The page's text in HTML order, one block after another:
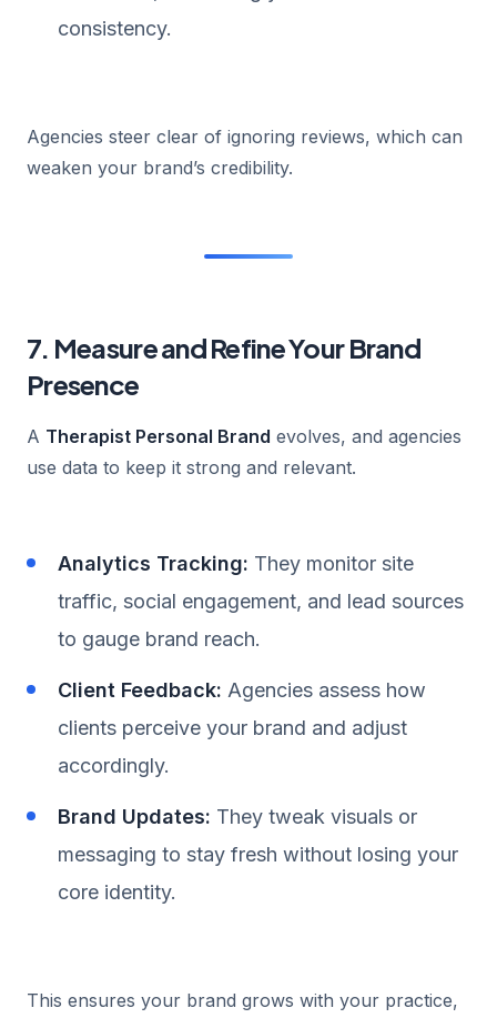
consistency.
Agencies steer clear of ignoring reviews, which can
weaken your brand’s credibility.
7. Measure and Refine Your Brand
Presence
A Therapist Personal Brand evolves, and agencies
use data to keep it strong and relevant.
Analytics Tracking: They monitor site
traffic, social engagement, and lead sources
to gauge brand reach.
Client Feedback: Agencies assess how
clients perceive your brand and adjust
accordingly.
Brand Updates: They tweak visuals or
messaging to stay fresh without losing your
core identity.
This ensures your brand grows with your practice,